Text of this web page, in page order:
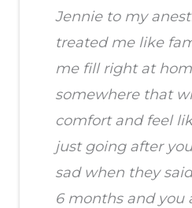
Jennie to my
treated me like
me fill right at
somewhere that
comfort and feel
just going after
sad when they
6 months and you